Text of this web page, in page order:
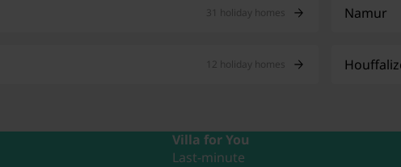
31 holiday homes Namur
12 holiday homes
Villa for You
Last-minute